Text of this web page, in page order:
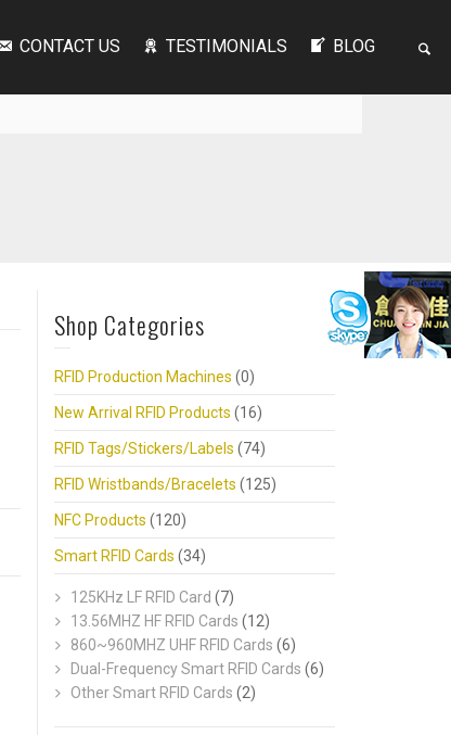
CONTACT US TESTIMONIALS BLOG
Shop Categories
RFID Production Machines (0)
New Arrival RFID Products (16)
RFID Tags/Stickers/Labels (74)
RFID Wristbands/Bracelets (125)
NFC Products (120)
Smart RFID Cards (34)
125KHz LF RFID Card (7)
13.56MHZ HF RFID Cards (12)
860~960MHZ UHF RFID Cards (6)
Dual-Frequency Smart RFID Cards (6)
Other Smart RFID Cards (2)